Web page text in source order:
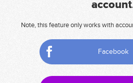
Note, this feature only works with
Facebook